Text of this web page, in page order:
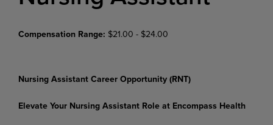
Compensation Range: $21.00 - $24.00
Nursing Assistant Career Opportunity (RNT)
Elevate Your Nursing Assistant Role at Encompass Health